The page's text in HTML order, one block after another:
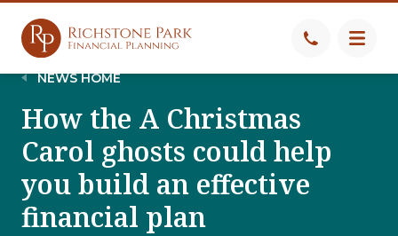
NEWS HOME
How the A Christmas
Carol ghosts could help
you build an effective
financial plan